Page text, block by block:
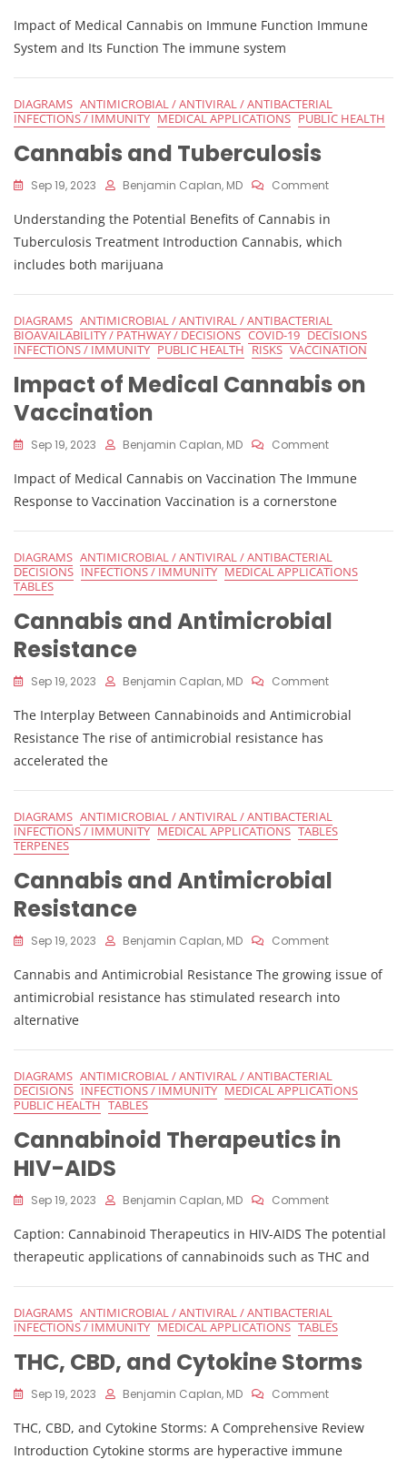
Use
Risk
Patients
Impact of Medical Cannabis on Immune Function Immune
System and Its Function The immune system
DIAGRAMS ANTIMICROBIAL / ANTIVIRAL / ANTIBACTERIAL
INFECTIONS / IMMUNITY MEDICAL APPLICATIONS PUBLIC HEALTH
Cannabis and Tuberculosis
Sep 19, 2023 Benjamin Caplan, MD CommentOn
And
Tuberculosis
Understanding the Potential Benefits of Cannabis in
Tuberculosis Treatment Introduction Cannabis, which
includes both marijuana
DIAGRAMS ANTIMICROBIAL / ANTIVIRAL / ANTIBACTERIAL
BIOAVAILABILITY / PATHWAY / DECISIONS COVID-19 DECISIONS
INFECTIONS / IMMUNITY PUBLIC HEALTH RISKS VACCINATION
Impact of Medical Cannabis on
Vaccination
Sep 19, 2023 Benjamin Caplan, MD CommentOn
Of
Medical
On
Impact of Medical Cannabis on Vaccination The Immune
Response to Vaccination Vaccination is a cornerstone
DIAGRAMS ANTIMICROBIAL / ANTIVIRAL / ANTIBACTERIAL
DECISIONS INFECTIONS / IMMUNITY MEDICAL APPLICATIONS
TABLES
Cannabis and Antimicrobial
Resistance
Sep 19, 2023 Benjamin Caplan, MD CommentOn
And
The Interplay Between Cannabinoids and Antimicrobial
Resistance The rise of antimicrobial resistance has
accelerated the
DIAGRAMS ANTIMICROBIAL / ANTIVIRAL / ANTIBACTERIAL
INFECTIONS / IMMUNITY MEDICAL APPLICATIONS TABLES
TERPENES
Cannabis and Antimicrobial
Resistance
Sep 19, 2023 Benjamin Caplan, MD CommentOn
And
Antimicrobial
Cannabis and Antimicrobial Resistance The growing issue of
antimicrobial resistance has stimulated research into
alternative
DIAGRAMS ANTIMICROBIAL / ANTIVIRAL / ANTIBACTERIAL
DECISIONS INFECTIONS / IMMUNITY MEDICAL APPLICATIONS
PUBLIC HEALTH TABLES
Cannabinoid Therapeutics in
HIV-AIDS
Sep 19, 2023 Benjamin Caplan, MD CommentOn
Therapeutics
In
AIDS
Caption: Cannabinoid Therapeutics in HIV-AIDS The potential
therapeutic applications of cannabinoids such as THC and
DIAGRAMS ANTIMICROBIAL / ANTIVIRAL / ANTIBACTERIAL
INFECTIONS / IMMUNITY MEDICAL APPLICATIONS TABLES
THC, CBD, and Cytokine Storms
Sep 19, 2023 Benjamin Caplan, MD CommentOn
CBD,
And
THC, CBD, and Cytokine Storms: A Comprehensive Review
Introduction Cytokine storms are hyperactive immune